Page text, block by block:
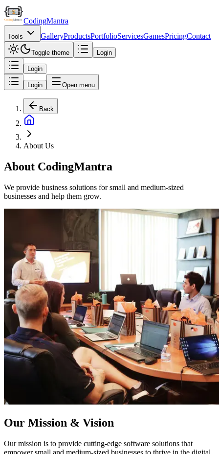
CodingMantra
Tools GalleryProductsPortfolioServicesGamesPricingContact
Toggle theme Login
Login
Login Open menu
Back
About Us
About CodingMantra
We provide business solutions for small and medium-sized
businesses and help them grow.
Our Mission & Vision
Our mission is to provide cutting-edge software solutions that
empower small and medium-sized businesses to thrive in the digital